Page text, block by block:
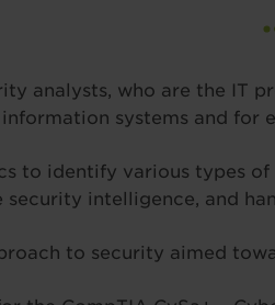
analysts, who are the
systems and for
to identify various types
intelligence, and
to security aimed